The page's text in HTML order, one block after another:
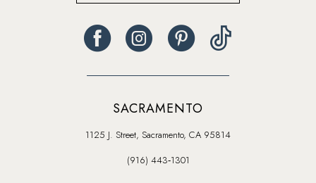
SACRAMENTO
1125 J. Street, Sacramento, CA 95814
(916) 443‑1301